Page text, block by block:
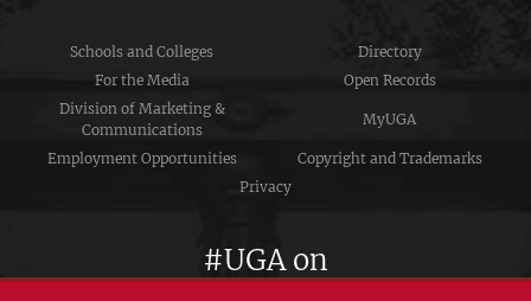
Schools and Colleges
Directory
For the Media
Open Records
Division of Marketing &
Communications
MyUGA
Employment Opportunities
Copyright and Trademarks
Privacy
#UGA on